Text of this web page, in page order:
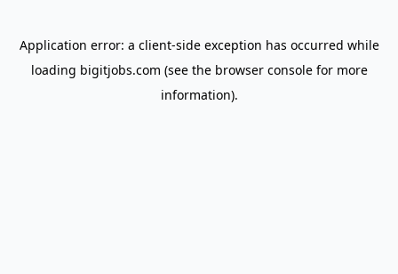
Application error: a client-side exception has occurred while
loading bigitjobs.com (see the browser consolefor more
information).